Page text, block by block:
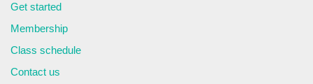
Get started
Membership
Class schedule
Contact us